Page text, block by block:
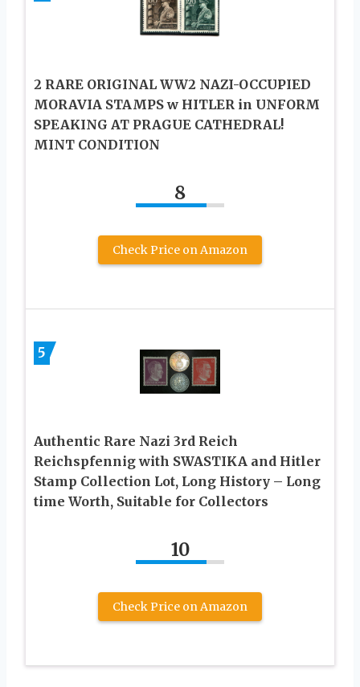
2 RARE ORIGINAL WW2 NAZI-OCCUPIED
MORAVIA STAMPS w HITLER in UNFORM
SPEAKING AT PRAGUE CATHEDRAL!
MINT CONDITION
8
Check Price on Amazon
5
Authentic Rare Nazi 3rd Reich
Reichspfennig with SWASTIKA and Hitler
Stamp Collection Lot, Long History – Long
time Worth, Suitable for Collectors
10
Check Price on Amazon